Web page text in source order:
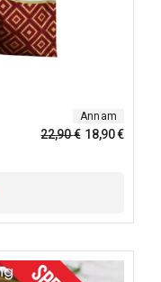
Annam
22,90€ 18,90€